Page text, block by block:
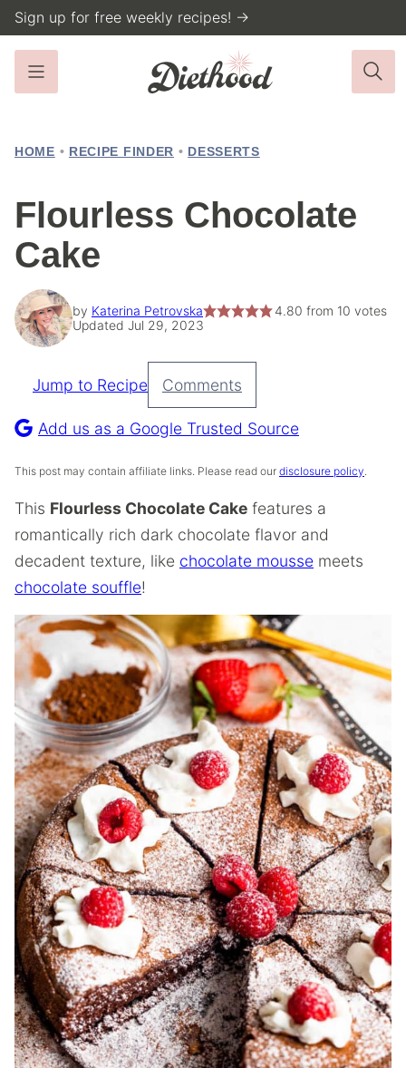
Skip
to
content
Sign up for free weekly recipes! →
HOME • RECIPE FINDER • DESSERTS
Flourless Chocolate
Cake
by Katerina Petrovska 4.80 from 10 votes
Updated Jul 29, 2023
Pin
Recipe
Jump to Recipe Comments
Add us as a Google Trusted Source
This post may contain affiliate links. Please read our disclosure policy.
This Flourless Chocolate Cake features a
romantically rich dark chocolate flavor and
decadent texture, like chocolate mousse meets
chocolate souffle!